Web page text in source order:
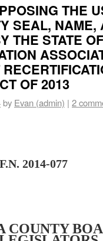
THE
SEAL, NAME,
THE STATE
OF 2013
by Evan (admin) | 2
2014-077
COUNTY